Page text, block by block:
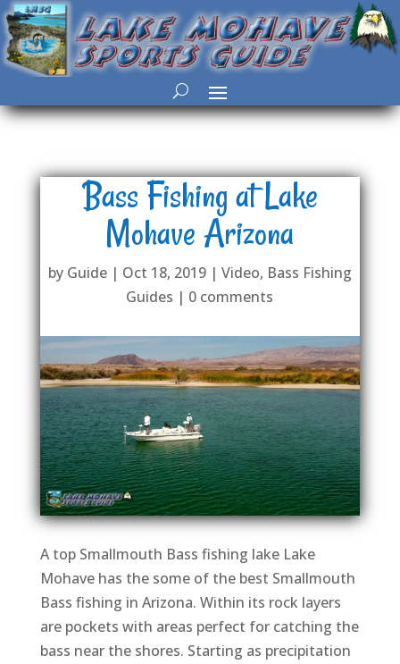
Bass Fishing at Lake
Mohave Arizona
by Guide| Oct 18, 2019| Video, Bass Fishing
Guides | 0 comments
A top Smallmouth Bass fishing lake Lake
Mohave has the some of the best Smallmouth
Bass fishing in Arizona. Within its rock layers
are pockets with areas perfect for catching the
bass near the shores. Starting as precipitation